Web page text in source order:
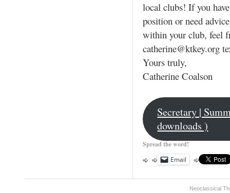
local clubs! If you
position or need
within your club, feel
catherine@ktkey.org
Yours truly,
Catherine Coalson
Secretary |
downloads )
Spread the word!
Email
Neoclassical